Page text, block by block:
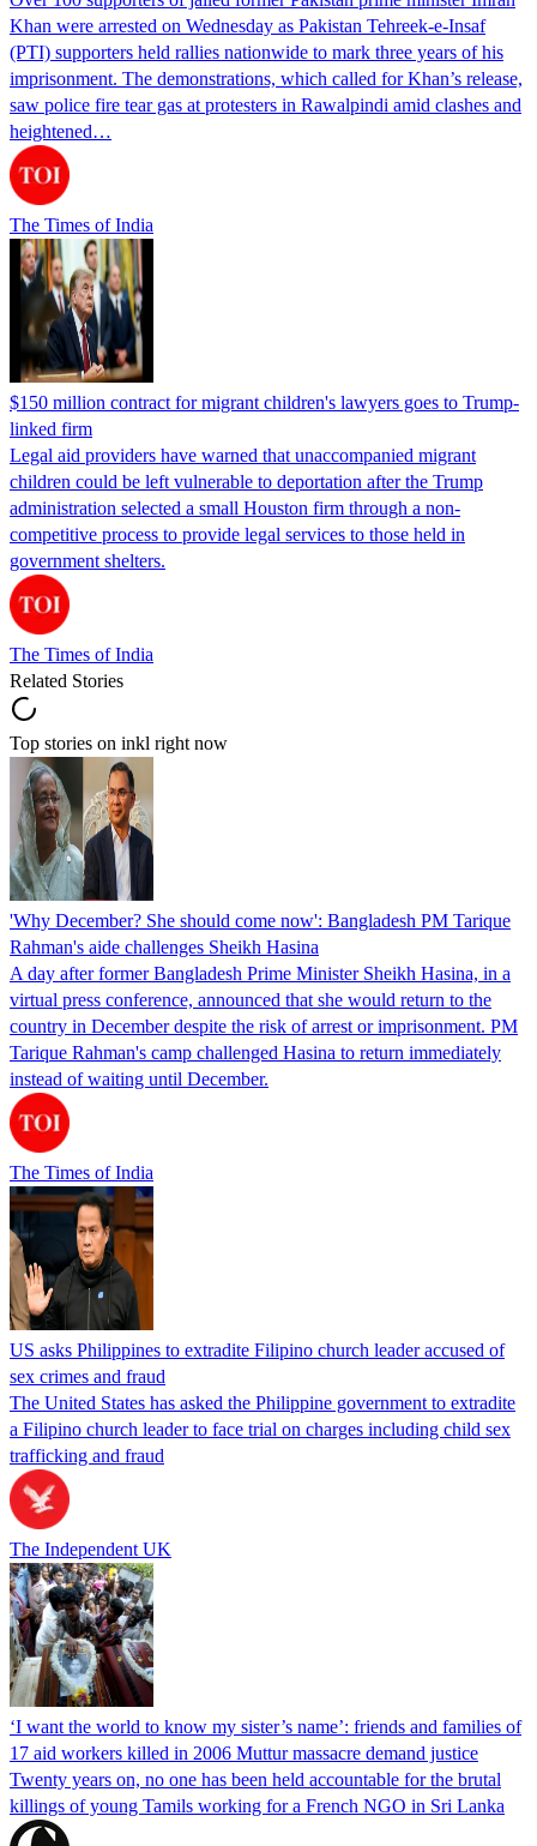
Khan were arrested on Wednesday as Pakistan Tehreek-e-Insaf
(PTI) supporters held rallies nationwide to mark three years of his
imprisonment. The demonstrations, which called for Khan’s release,
saw police fire tear gas at protesters in Rawalpindi amid clashes and
heightened…
The Times of India
$150 million contract for migrant children's lawyers goes to Trump-
linked firm
Legal aid providers have warned that unaccompanied migrant
children could be left vulnerable to deportation after the Trump
administration selected a small Houston firm through a non-
competitive process to provide legal services to those held in
government shelters.
The Times of India
Related Stories
Top stories on inkl right now
'Why December? She should come now': Bangladesh PM Tarique
Rahman's aide challenges Sheikh Hasina
A day after former Bangladesh Prime Minister Sheikh Hasina, in a
virtual press conference, announced that she would return to the
country in December despite the risk of arrest or imprisonment. PM
Tarique Rahman's camp challenged Hasina to return immediately
instead of waiting until December.
The Times of India
US asks Philippines to extradite Filipino church leader accused of
sex crimes and fraud
The United States has asked the Philippine government to extradite
a Filipino church leader to face trial on charges including child sex
trafficking and fraud
The Independent UK
‘I want the world to know my sister’s name’: friends and families of
17 aid workers killed in 2006 Muttur massacre demand justice
Twenty years on, no one has been held accountable for the brutal
killings of young Tamils working for a French NGO in Sri Lanka